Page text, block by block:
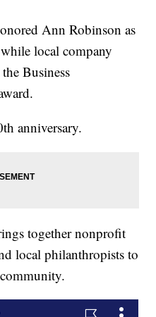
Ann Robinson as
local company
Business
anniversary.
together nonprofit
local philanthropists to